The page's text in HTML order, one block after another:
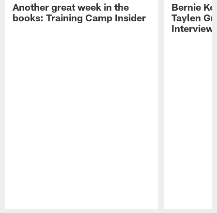
Another great week in the
books: Training Camp Insider
Bernie
Taylen